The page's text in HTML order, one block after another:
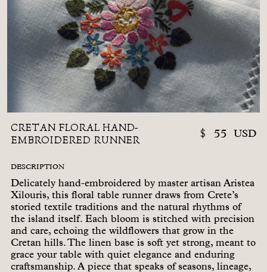
CRETAN FLORAL HAND-
EMBROIDERED RUNNER
$ 55 USD
DESCRIPTION
Delicately hand-embroidered by master artisan Aristea
Xilouris, this floral table runner draws from Crete’s
storied textile traditions and the natural rhythms of
the island itself. Each bloom is stitched with precision
and care, echoing the wildflowers that grow in the
Cretan hills. The linen base is soft yet strong, meant to
grace your table with quiet elegance and enduring
craftsmanship. A piece that speaks of seasons, lineage,